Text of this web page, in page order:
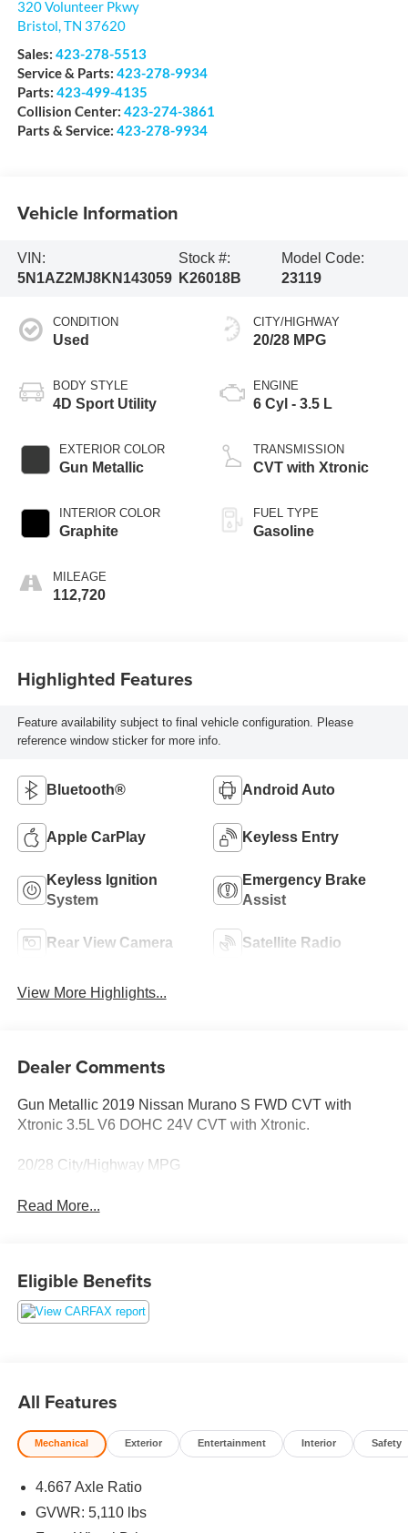
320 Volunteer Pkwy
Bristol,TN 37620
Sales: 423-278-5513
Service & Parts: 423-278-9934
Parts: 423-499-4135
Collision Center: 423-274-3861
Parts & Service: 423-278-9934
Vehicle Information
VIN:
5N1AZ2MJ8KN143059
Stock #:
K26018B
Model Code:
23119
CONDITION
Used
BODY STYLE
4D Sport Utility
EXTERIOR COLOR
Gun Metallic
INTERIOR COLOR
Graphite
MILEAGE
112,720
CITY/HIGHWAY
20/28 MPG
ENGINE
6 Cyl - 3.5 L
TRANSMISSION
CVT with Xtronic
FUEL TYPE
Gasoline
Highlighted Features
Feature availability subject to final vehicle configuration. Please
reference window sticker for more info.
Bluetooth® Android Auto
Apple CarPlay Keyless Entry
Keyless Ignition
System
Emergency Brake
Assist
Rear View Camera Satellite Radio
View More Highlights...
Dealer Comments
Gun Metallic 2019 Nissan Murano S FWD CVT with
Xtronic 3.5L V6 DOHC 24V CVT with Xtronic.
20/28 City/Highway MPG
Read More...
Eligible Benefits
All Features
Mechanical Exterior Entertainment Interior Safety
4.667 Axle Ratio
GVWR: 5,110 lbs